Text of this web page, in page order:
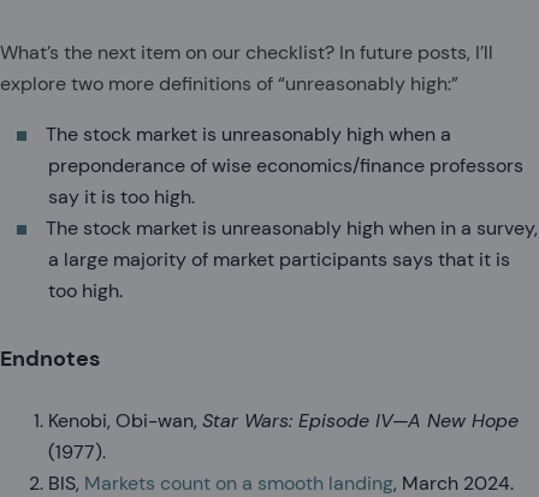
What’s the next item on our checklist? In future posts, I’ll
explore two more definitions of “unreasonably high:”
The stock market is unreasonably high when a
preponderance of wise economics/finance professors
say it is too high.
The stock market is unreasonably high when in a survey,
a large majority of market participants says that it is
too high.
Endnotes
Kenobi, Obi-wan, Star Wars: Episode IV—A New Hope
(1977).
BIS, Markets count on a smooth landing, March 2024.